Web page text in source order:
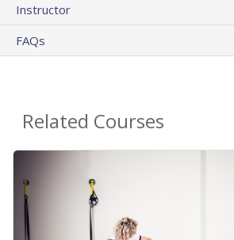
Instructor
FAQs
Related Courses